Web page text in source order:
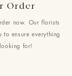
Order
now. Our florists
ensure everything
for!